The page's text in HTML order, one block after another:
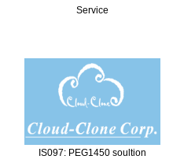
Service
IS097: PEG1450 soultion